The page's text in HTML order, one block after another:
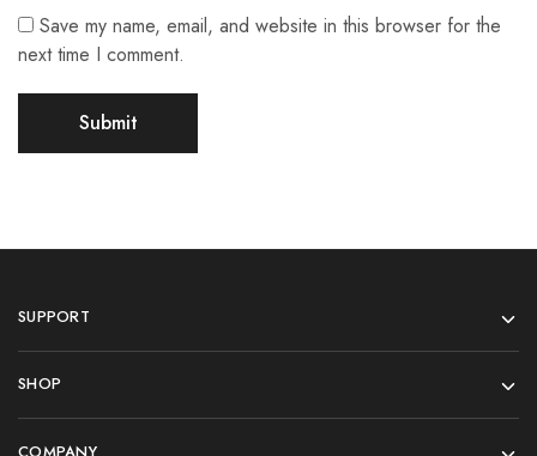
Save my name, email, and website in this browser for the
next time I comment.
SUPPORT
SHOP